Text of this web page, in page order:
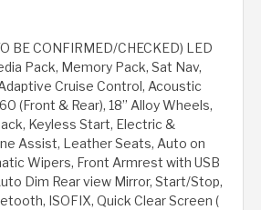
BE CONFIRMED/CHECKED) LED
Pack, Memory Pack, Sat Nav,
Cruise Control, Acoustic
(Front & Rear), 18” Alloy Wheels,
Keyless Start, Electric &
Assist, Leather Seats, Auto on
Wipers, Front Armrest with USB
Dim Rear view Mirror, Start/Stop,
ISOFIX, Quick Clear Screen (